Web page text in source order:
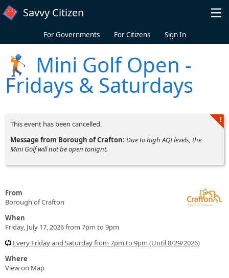
Skip to main content
Savvy Citizen
For Governments For Citizens Sign In
🏌️ Mini Golf Open -
Fridays & Saturdays
This event has been cancelled.
Message from Borough of Crafton: Due to high AQI levels, the
Mini Golf will not be open tonignt.
From
Borough of Crafton
When
Friday, July 17, 2026 from 7pm to 9pm
Every Friday and Saturday from 7pm to 9pm (Until 8/29/2026)
Where
View on Map